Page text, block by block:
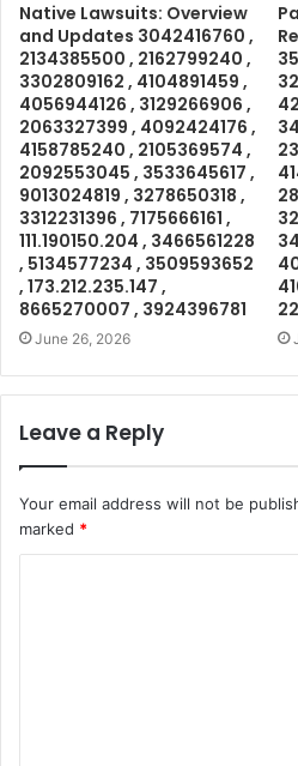
Native Lawsuits: Overview
and Updates 3042416760 ,
2134385500 , 2162799240 ,
3302809162 , 4104891459 ,
4056944126 , 3129266906 ,
2063327399 , 4092424176 ,
4158785240 , 2105369574 ,
2092553045 , 3533645617 ,
9013024819 , 3278650318 ,
3312231396 , 7175666161 ,
111.190150.204 , 3466561228
, 5134577234 , 3509593652
, 173.212.235.147 ,
8665270007 , 3924396781
June 26, 2026
Leave a Reply
Your email address will not be
marked *